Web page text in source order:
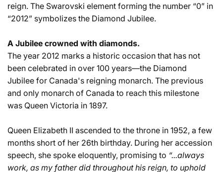
reign. The Swarovski element forming the number “0” in
“2012” symbolizes the Diamond Jubilee.
A Jubilee crowned with diamonds.
The year 2012 marks a historic occasion that has not
been celebrated in over 100 years—the Diamond
Jubilee for Canada's reigning monarch. The previous
and only monarch of Canada to reach this milestone
was Queen Victoria in 1897.
Queen Elizabeth II ascended to the throne in 1952, a few
months short of her 26th birthday. During her accession
speech, she spoke eloquently, promising to “...always
work, as my father did throughout his reign, to uphold